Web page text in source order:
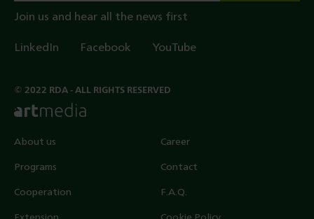
About us
Programs
Cooperation
Career
Contact
F.A.Q.
Join us and hear all the news first
LinkedIn Facebook YouTube
© 2022 RDA - ALL RIGHTS RESERVED